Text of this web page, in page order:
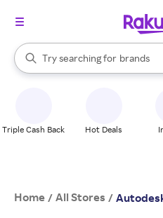
Search Rakuten
Try searching for
stores
brands
groceries
When autocomplete results are
Triple Cash Back Hot Deals
Home / All Stores /